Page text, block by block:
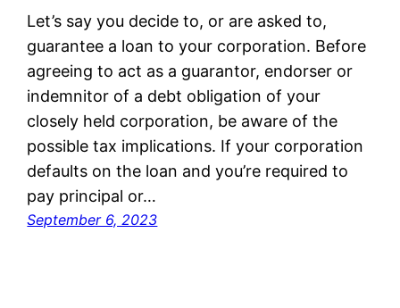
Let’s say you decide to, or are asked to,
guarantee a loan to your corporation. Before
agreeing to act as a guarantor, endorser or
indemnitor of a debt obligation of your
closely held corporation, be aware of the
possible tax implications. If your corporation
defaults on the loan and you’re required to
pay principal or…
September 6, 2023